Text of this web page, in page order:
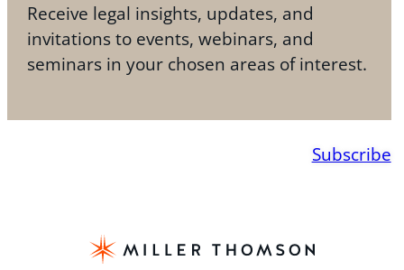
Receive legal insights, updates, and
invitations to events, webinars, and
seminars in your chosen areas of interest.
Subscribe